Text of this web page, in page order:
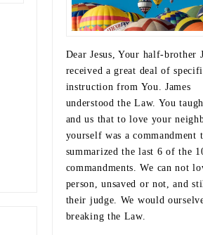
Dear Jesus, Your half-brother
received a great deal of
instruction from You. James
understood the Law. You
and us that to love your
yourself was a commandment
summarized the last 6 of the
commandments. We can not
person, unsaved or not, and
their judge. We would
breaking the Law.